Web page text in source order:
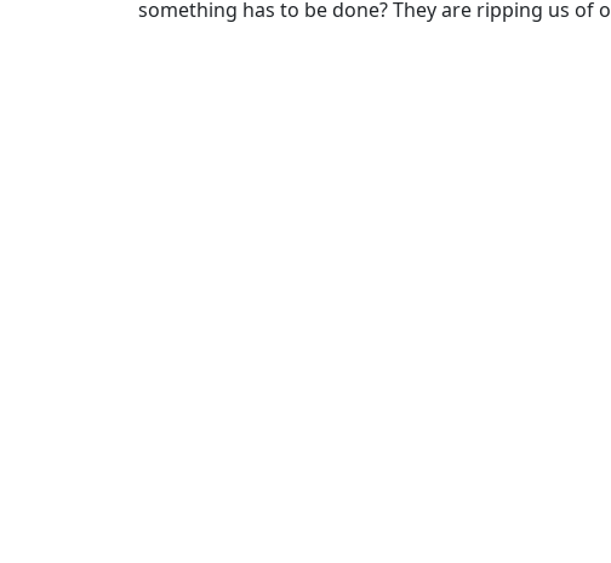
something has to be done? They are ripping us of